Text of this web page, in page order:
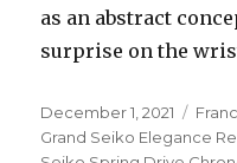
as an abstract
surprise on the
Posted
on
December 1, 2021
Grand Seiko Elegance